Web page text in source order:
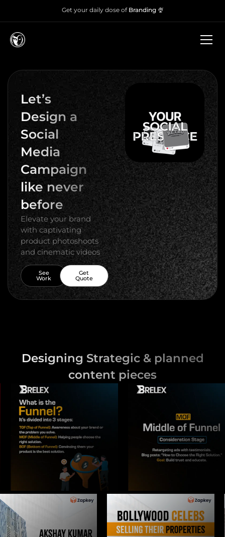
Get your daily dose of Branding 🍨
Let’s
Design a
Social
Media
Campaign
like never
before
Elevate your brand
with captivating
product photoshoots
and cinematic videos
See
Work
Get
Quote
Designing Strategic & planned
content pieces